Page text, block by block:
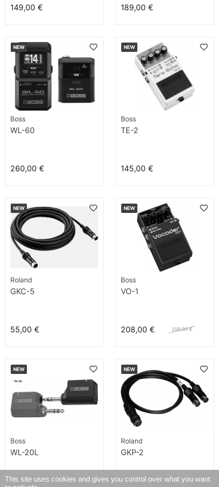
149,00 € 189,00 €
NEW
Boss
WL-60
260,00 €
NEW
Boss
TE-2
145,00 €
NEW
Roland
GKC-5
55,00 €
NEW
Boss
VO-1
208,00 € 209,00 €
NEW
Boss
WL-20L
NEW
Roland
GKP-2
This site uses cookies and gives you control over what you want